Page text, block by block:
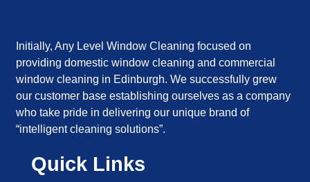
Initially, Any Level Window Cleaning focused on
providing domestic window cleaning and commercial
window cleaning in Edinburgh. We successfully grew
our customer base establishing ourselves as a company
who take pride in delivering our unique brand of
“intelligent cleaning solutions”.
Quick Links